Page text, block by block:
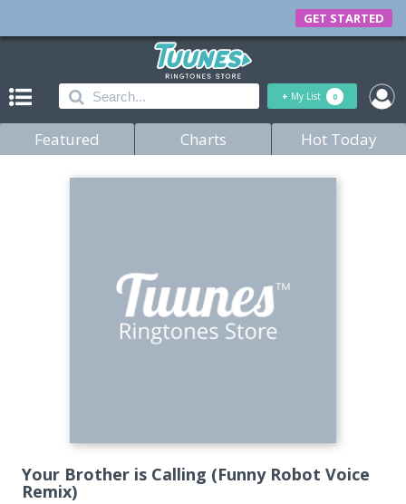
GET STARTED
+ My List 0
Featured Charts Hot Today
Your Brother is Calling (Funny Robot Voice
Remix)